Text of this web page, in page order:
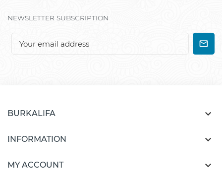
NEWSLETTER SUBSCRIPTION
BURKALIFA 
INFORMATION 
MY ACCOUNT 